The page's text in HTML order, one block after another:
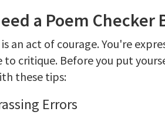
a Poem
an act of courage. You're
critique. Before you put
these tips:
Errors